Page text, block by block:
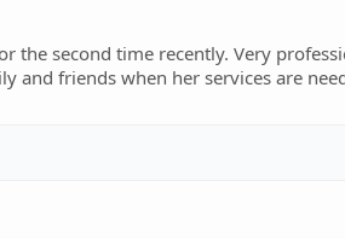
the second time recently. Very
and friends when her services are